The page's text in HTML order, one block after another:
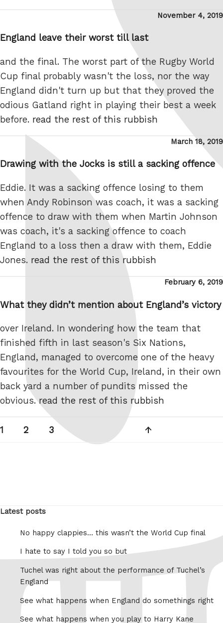
Posted
November 4, 2019
England leave their worst till last
and the final. The worst part of the Rugby World
Cup final probably wasn't the loss, nor the way
England didn't turn up but that they proved the
odious Gatland right in playing their best a week
before. read the rest of this rubbish
Posted
March 18, 2019
Drawing with the Jocks is still a sacking offence
Eddie. It was a sacking offence losing to them
when Andy Robinson was coach, it was a sacking
offence to draw with them when Martin Johnson
was coach, it's a sacking offence to coach
England to a loss then a draw with them, Eddie
Jones. read the rest of this rubbish
Posted
February 6, 2019
What they didn’t mention about England’s victory
over Ireland. In wondering how the team that
finished fifth in last season's Six Nations,
England, managed to overcome one of the heavy
favourites for the World Cup, Ireland, in their own
back yard a number of pundits missed the
obvious.read the rest of this rubbish
Posts
Page
1 Page
2 Page
3
page
Latest posts
No happy clappies… this wasn’t the World Cup final
I hate to say I told you so but
Tuchel was right about the performance of Tuchel’s
England
See what happens when England do somethings right
See what happens when you play to Harry Kane